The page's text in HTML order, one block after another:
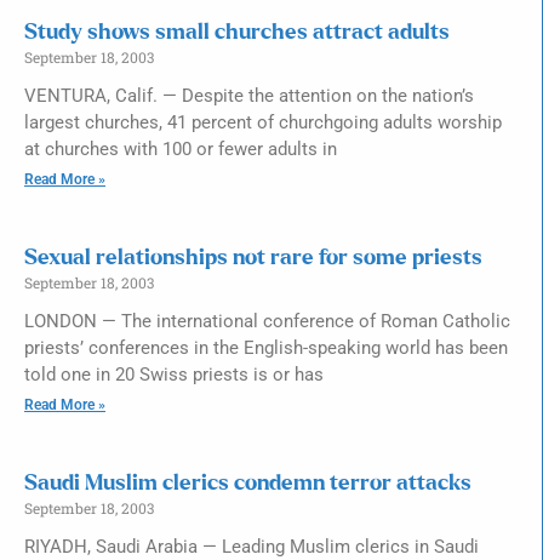
Study shows small churches attract adults
September 18, 2003
VENTURA, Calif. — Despite the attention on the nation’s
largest churches, 41 percent of churchgoing adults worship
at churches with 100 or fewer adults in
Read More »
Sexual relationships not rare for some priests
September 18, 2003
LONDON — The international conference of Roman Catholic
priests’ conferences in the English-speaking world has been
told one in 20 Swiss priests is or has
Read More »
Saudi Muslim clerics condemn terror attacks
September 18, 2003
RIYADH, Saudi Arabia — Leading Muslim clerics in Saudi